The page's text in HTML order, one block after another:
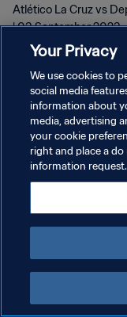
Atlético La Cruz vs
| 03 September 2023
POLÍTICA DE
TÉRMINOS DE SERVICIO
AJUSTAR LA
Your Privacy
We use cookies to
social media
information about
media, advertising
your cookie
right and place a
information request.